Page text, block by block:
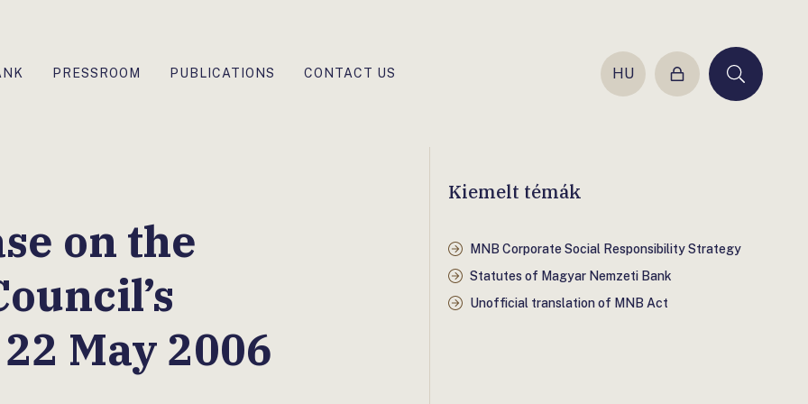
PRESSROOM PUBLICATIONS CONTACT US HU
Login Keresés
on the
May 2006
Kiemelt témák
MNB Corporate Social Responsibility Strategy
Statutes of Magyar Nemzeti Bank
Unofficial translation of MNB Act